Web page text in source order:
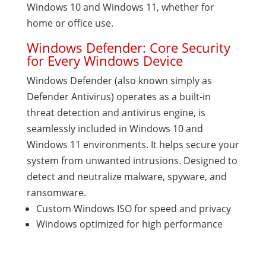
Windows 10 and Windows 11, whether for
home or office use.
Windows Defender: Core Security
for Every Windows Device
Windows Defender (also known simply as
Defender Antivirus) operates as a built-in
threat detection and antivirus engine, is
seamlessly included in Windows 10 and
Windows 11 environments. It helps secure your
system from unwanted intrusions. Designed to
detect and neutralize malware, spyware, and
ransomware.
Custom Windows ISO for speed and privacy
Windows optimized for high performance